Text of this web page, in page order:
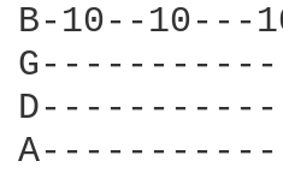
B-10--10---